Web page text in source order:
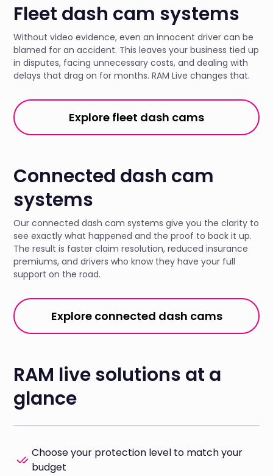
Fleet dash cam systems
Without video evidence, even an innocent driver can be
blamed for an accident. This leaves your business tied up
in disputes, facing unnecessary costs, and dealing with
delays that drag on for months. RAM Live changes that.
Explore fleet dash cams
Connected dash cam
systems
Our connected dash cam systems give you the clarity to
see exactly what happened and the proof to back it up.
The result is faster claim resolution, reduced insurance
premiums, and drivers who know they have your full
support on the road.
Explore connected dash cams
RAM live solutions at a
glance
Choose your protection level to match your
budget